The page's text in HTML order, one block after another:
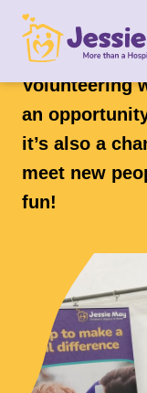
Volunteering
an
it’s also a
meet new
fun!